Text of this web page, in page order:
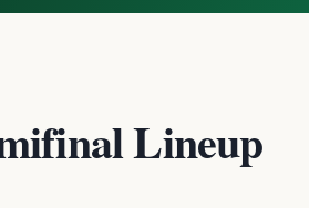
Lineup